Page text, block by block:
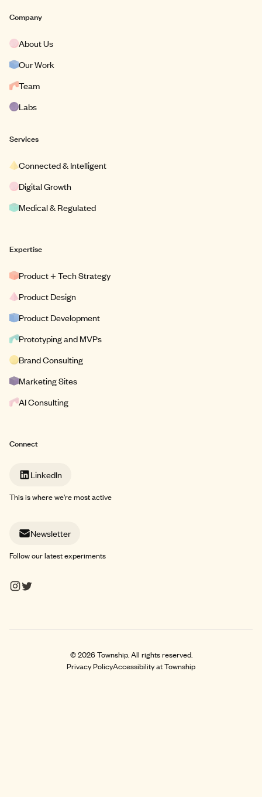
Company
About Us
Our Work
Team
Labs
Services
Connected & Intelligent
Digital Growth
Medical & Regulated
Expertise
Product + Tech Strategy
Product Design
Product Development
Prototyping and MVPs
Brand Consulting
Marketing Sites
AI Consulting
Connect
LinkedIn
This is where we're most active
Newsletter
Follow our latest experiments
©2026Township. All rights reserved.
Privacy PolicyAccessibility at Township